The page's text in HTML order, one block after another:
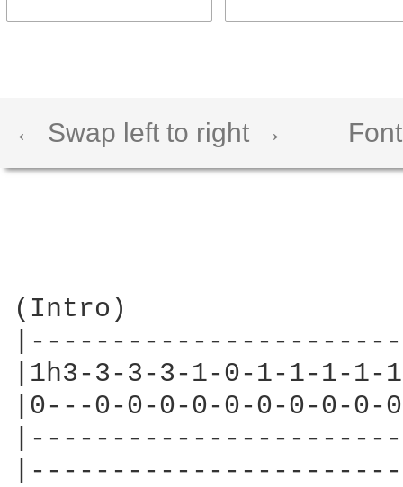
← Swap left to right →
(Intro)
|1h3-3-3-3-1-0-1-1-1-
|0---0-0-0-0-0-0-0-0-